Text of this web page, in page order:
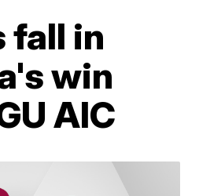
fall in
win
AIC